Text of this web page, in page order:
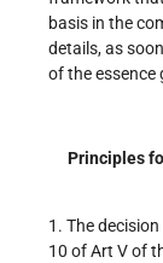
basis in the
details, as
of the essence
Principles
1. The
10 of Art V of